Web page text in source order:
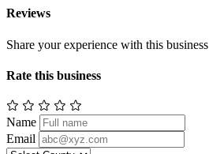
Reviews
Share your experience with this business
Rate this business
Name
Email